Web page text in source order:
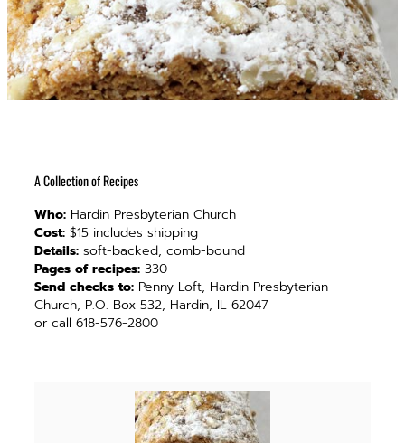
A Collection of Recipes
Who: Hardin Presbyterian Church
Cost: $15 includes shipping
Details: soft-backed, comb-bound
Pages of recipes: 330
Send checks to: Penny Loft, Hardin Presbyterian
Church, P.O. Box 532, Hardin, IL 62047
or call 618-576-2800